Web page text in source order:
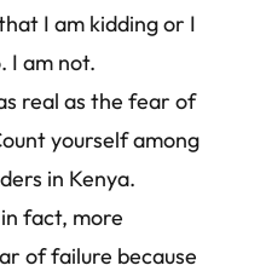
I am kidding or I
I am not.
real as the fear of
yourself among
in Kenya.
fact, more
of failure because